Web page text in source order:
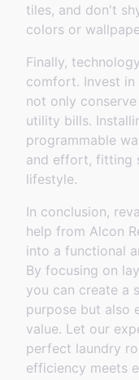
tiles, and don't
colors or
Finally,
comfort. Invest
not only
utility bills.
programmable
and effort, fitting
lifestyle.
In conclusion,
help from Alcon
into a functional
By focusing on
you can create a
purpose but also
value. Let our
perfect laundry
efficiency meets